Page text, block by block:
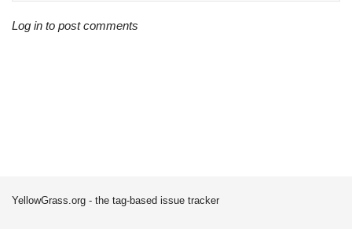
Log in to post comments
YellowGrass.org - the tag-based issue tracker